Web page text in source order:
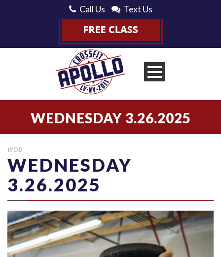
Call Us Text Us
WEDNESDAY 3.26.2025
WOD
WEDNESDAY
3.26.2025